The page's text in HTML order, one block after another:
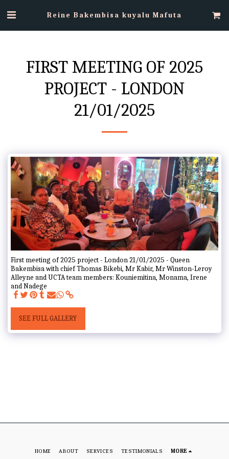
Reine Bakembisa kuyalu Mafuta
FIRST MEETING OF 2025
PROJECT - LONDON
21/01/2025
First meeting of 2025 project - London 21/01/2025 - Queen
Bakembisa with chief Thomas Bikebi, Mr Kabir, Mr Winston-Leroy
Alleyne and UCTA team members: Kouniemitina, Monama, Irene
and Nadege
SEE FULL GALLERY
HOME ABOUT SERVICES TESTIMONIALS MORE